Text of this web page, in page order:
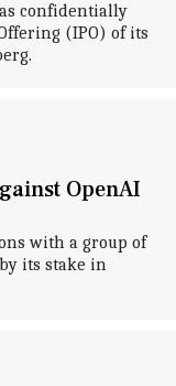
confidentially
(IPO) of its
OpenAI
with a group of
its stake in